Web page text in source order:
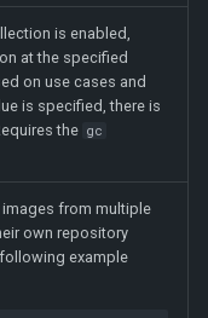
is enabled,
at the specified
on use cases and
is specified, there is
the gc
images from multiple
own repository
example